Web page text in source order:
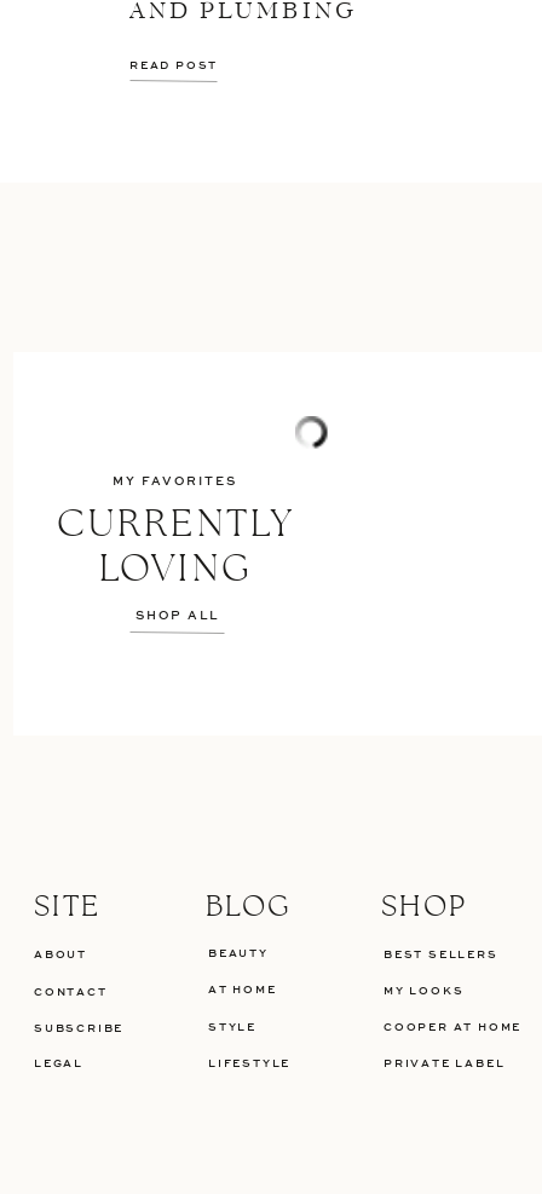
AND PLUMBING
READ POST
CURRENTLY
LOVING
MY FAVORITES
SHOP ALL
LIFESTYLE
STYLE
BEAUTY
BLOG
AT HOME
LEGAL
SHOP
SITE
PRIVATE LABEL
MY LOOKS
BEST SELLERS
CONTACT
SUBSCRIBE COOPER AT HOME
ABOUT